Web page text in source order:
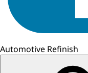
Automotive Refinish